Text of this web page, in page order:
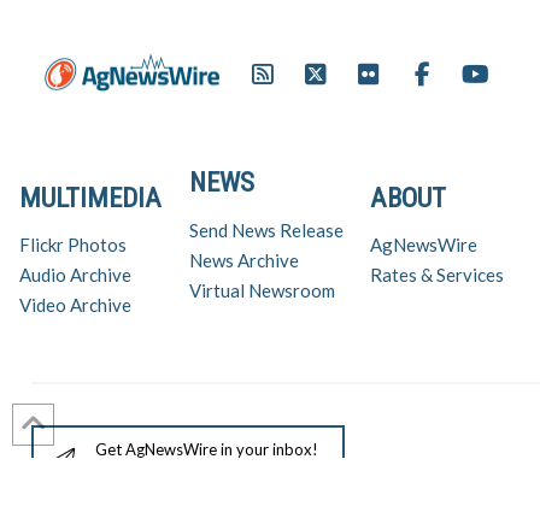
ABOUT
AgNewsWire
Rates & Services
NEWS
Send News Release
News Archive
Virtual Newsroom
MULTIMEDIA
Flickr Photos
Audio Archive
Video Archive
Get AgNewsWire in your inbox!